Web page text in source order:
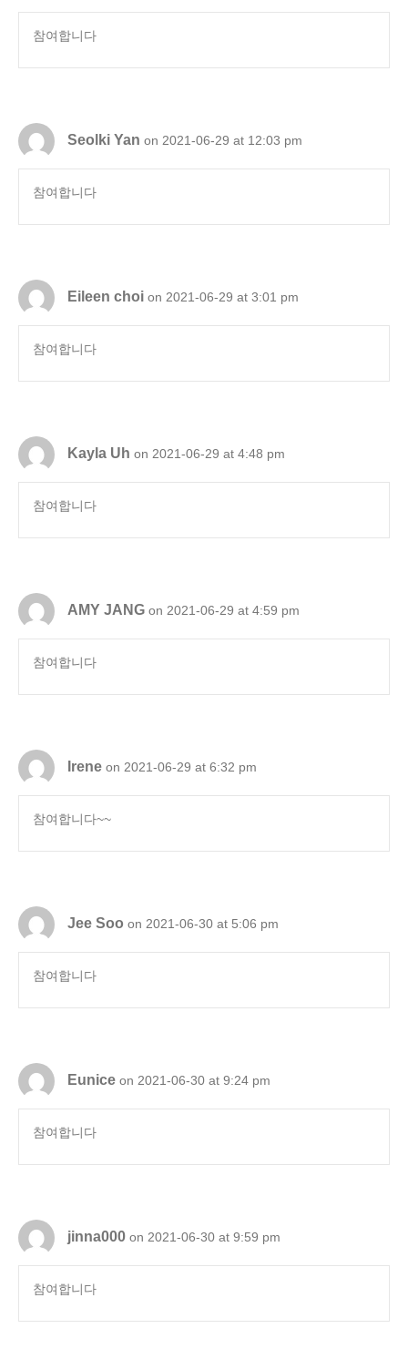
참여합니다
Seolki Yan on 2021-06-29 at 12:03 pm
참여합니다
Eileen choi on 2021-06-29 at 3:01 pm
참여합니다
Kayla Uh on 2021-06-29 at 4:48 pm
참여합니다
AMY JANG on 2021-06-29 at 4:59 pm
참여합니다
Irene on 2021-06-29 at 6:32 pm
참여합니다~~
Jee Soo on 2021-06-30 at 5:06 pm
참여합니다
Eunice on 2021-06-30 at 9:24 pm
참여합니다
jinna000 on 2021-06-30 at 9:59 pm
참여합니다